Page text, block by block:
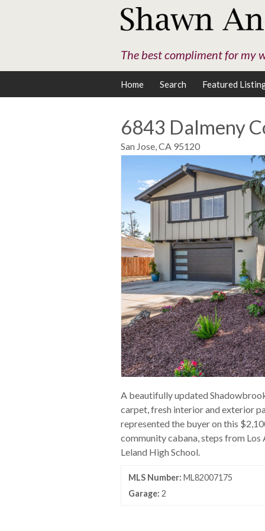
The best compliment for my
Home Search Featured
6843 Dalmeny
San Jose,CA 95120
A beautifully updated
carpet, fresh interior and exterior
represented the buyer on this
community cabana, steps from
Leland High School.
MLS Number: ML82007175
Garage: 2